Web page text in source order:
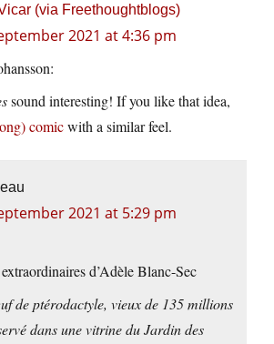
(via Freethoughtblogs)
2021 at 4:36 pm
sound interesting! If you like that idea,
comicwith a similar feel.
2021 at 5:29 pm
d’Adèle Blanc-Sec
de ptérodactyle, vieux de 135 millions
dans une vitrine du Jardin des